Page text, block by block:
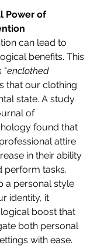
Power of
can lead to
benefits. This
"enclothed
that our clothing
state. A study
of
found that
attire
in their ability
perform tasks.
a personal style
identity, it
boost that
both personal
with ease.